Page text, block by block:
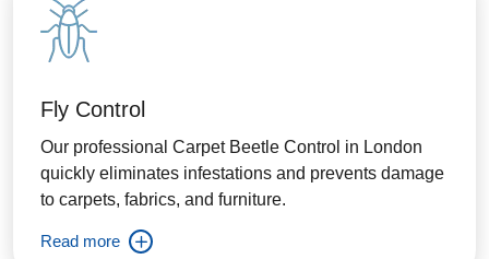
Fly Control
Our professional Carpet Beetle Control in London
quickly eliminates infestations and prevents damage
to carpets, fabrics, and furniture.
Read more